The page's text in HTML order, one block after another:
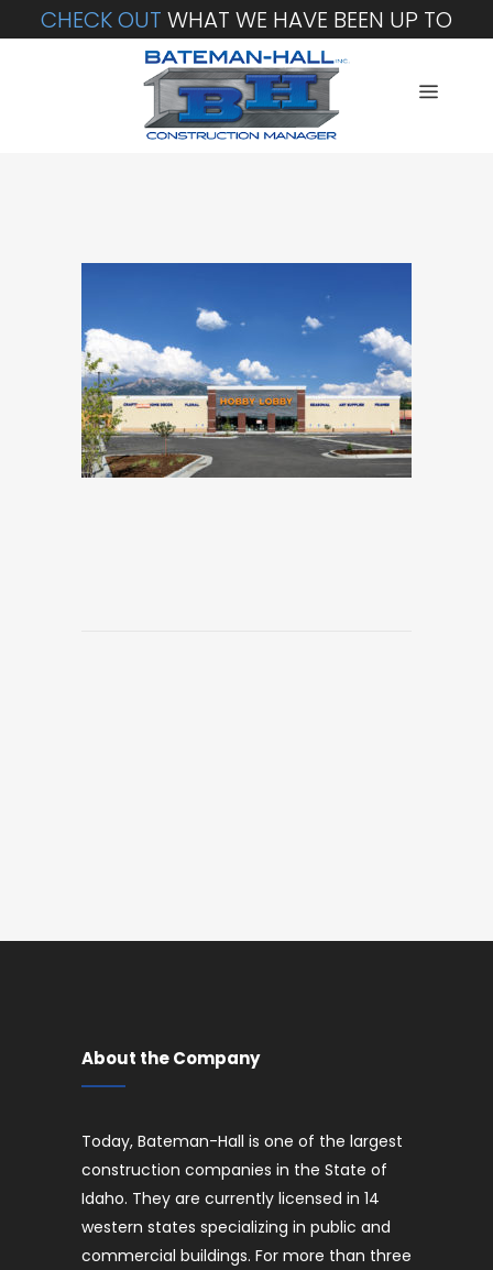
CHECK OUT WHAT WE HAVE BEEN UP TO
About the Company
Today, Bateman-Hall is one of the largest
construction companies in the State of
Idaho. They are currently licensed in 14
western states specializing in public and
commercial buildings. For more than three